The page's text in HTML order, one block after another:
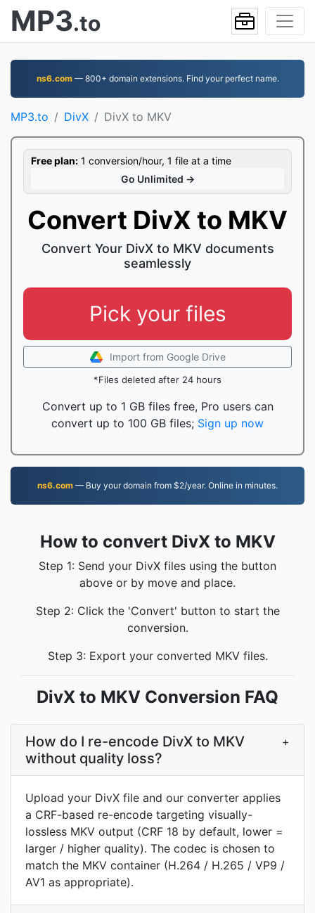
MP3.to
ns6.com— 800+ domain extensions. Find your perfect name.
MP3.to DivX DivX to MKV
Free plan: 1 conversion/hour, 1 file at a time
Go Unlimited →
Convert DivX to MKV
Convert Your DivX to MKV documents
seamlessly
Pick your files
Import from Google Drive
*Files deleted after 24 hours
Convert up to 1 GB files free, Pro users can
convert up to 100 GB files; Sign up now
ns6.com — Buy your domain from $2/year. Online in minutes.
How to convert DivX to MKV
Step 1: Send your DivX files using the button
above or by move and place.
Step 2: Click the 'Convert' button to start the
conversion.
Step 3: Export your converted MKV files.
DivX to MKV Conversion FAQ
How do I re-encode DivX to MKV
without quality loss?
+
Upload your DivX file and our converter applies
a CRF-based re-encode targeting visually-
lossless MKV output (CRF 18 by default, lower =
larger / higher quality). The codec is chosen to
match the MKV container (H.264 / H.265 / VP9 /
AV1 as appropriate).